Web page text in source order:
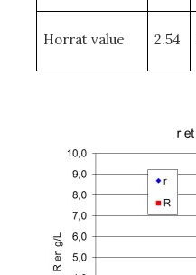
Horrat value 2.54